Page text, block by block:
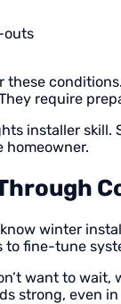
outs
these
require
installer
homeowner.
winter
fine-tune
want to
strong, even